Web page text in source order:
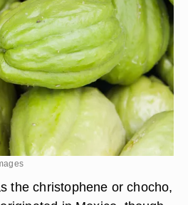
the christophene or chocho,